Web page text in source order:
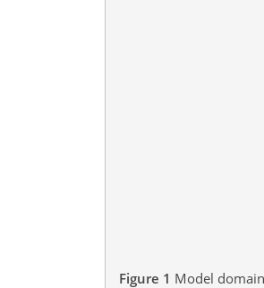
Figure 1 Model